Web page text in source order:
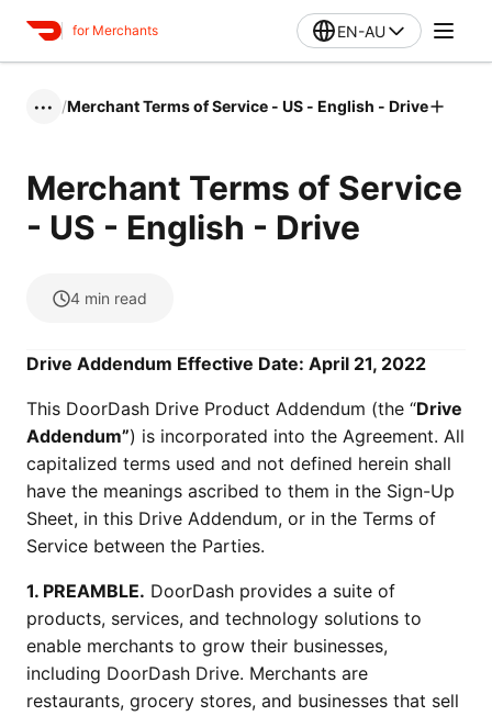
for Merchants EN-AU
••• /Merchant Terms of Service - US - English - Drive
Merchant Terms of Service
- US - English - Drive
4 min read
Drive Addendum Effective Date: April 21, 2022
This DoorDash Drive Product Addendum (the “Drive
Addendum”) is incorporated into the Agreement. All
capitalized terms used and not defined herein shall
have the meanings ascribed to them in the Sign-Up
Sheet, in this Drive Addendum, or in the Terms of
Service between the Parties.
1. PREAMBLE. DoorDash provides a suite of
products, services, and technology solutions to
enable merchants to grow their businesses,
including DoorDash Drive. Merchants are
restaurants, grocery stores, and businesses that sell